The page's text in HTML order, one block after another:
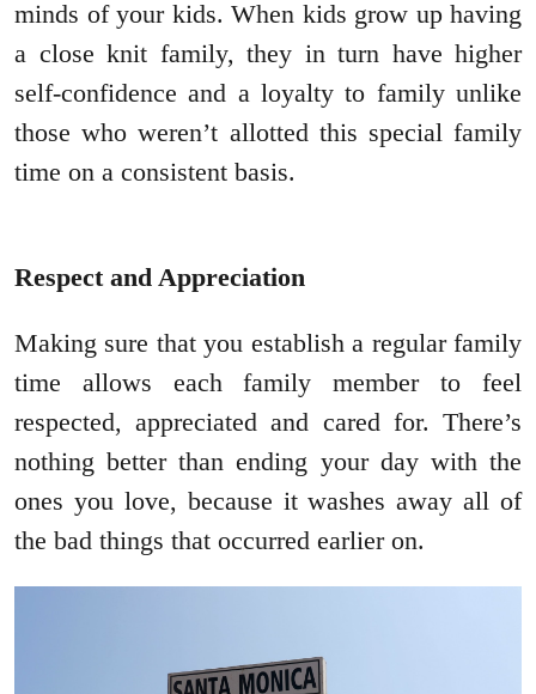
minds of your kids. When kids grow up having
a close knit family, they in turn have higher
self-confidence and a loyalty to family unlike
those who weren’t allotted this special family
time on a consistent basis.
Respect and Appreciation
Making sure that you establish a regular family
time allows each family member to feel
respected, appreciated and cared for. There’s
nothing better than ending your day with the
ones you love, because it washes away all of
the bad things that occurred earlier on.